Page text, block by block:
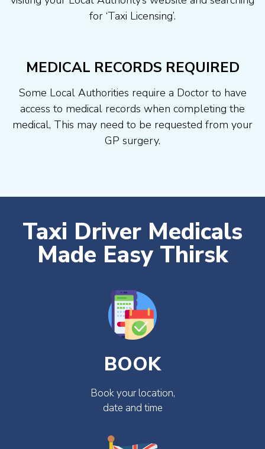
for ‘Taxi Licensing’.
MEDICAL RECORDS REQUIRED
Some Local Authorities require a Doctor to have
access to medical records when completing the
medical, This may need to be requested from your
GP surgery.
Taxi Driver Medicals
Made Easy Thirsk
BOOK
Book your location,
date and time